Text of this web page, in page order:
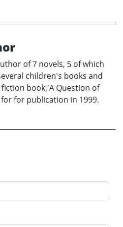
of 7 novels, 5 of which
children's books and
book,'A Question of
for publication in 1999.